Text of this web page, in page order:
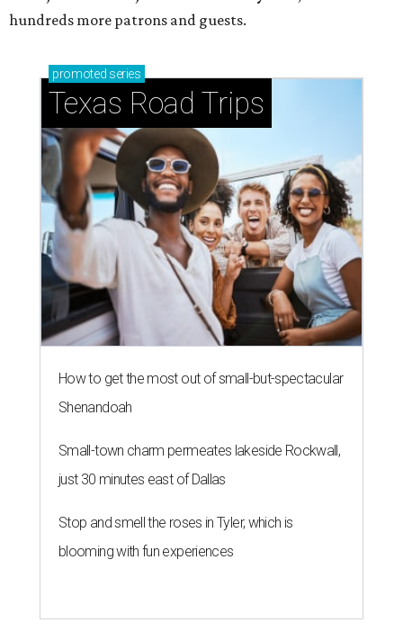
hundreds more patrons and guests.
promoted series
Texas Road Trips
How to get the most out of small-but-spectacular
Shenandoah
Small-town charm permeates lakeside Rockwall,
just 30 minutes east of Dallas
Stop and smell the roses in Tyler, which is
blooming with fun experiences